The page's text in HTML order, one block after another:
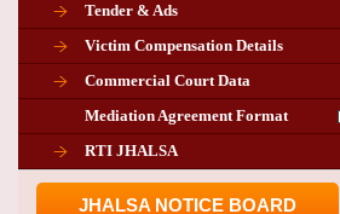
Tender & Ads
Victim Compensation Details
Commercial Court Data
Mediation Agreement Format
RTI JHALSA
JHALSA NOTICE BOARD
Chairman in Giridih
Corrigendum related Vacancy of
Chairman PLA of Giridih and Chatra